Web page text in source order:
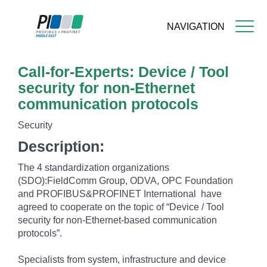
NAVIGATION
main
content
Call-for-Experts: Device / Tool
security for non-Ethernet
communication protocols
Security
Description:
The 4 standardization organizations
(SDO):FieldComm Group, ODVA, OPC Foundation
and PROFIBUS&PROFINET International have
agreed to cooperate on the topic of “Device / Tool
security for non-Ethernet-based communication
protocols”.
Specialists from system, infrastructure and device